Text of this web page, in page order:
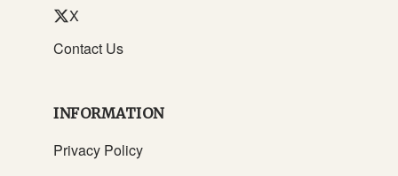
X
Contact Us
INFORMATION
Privacy Policy